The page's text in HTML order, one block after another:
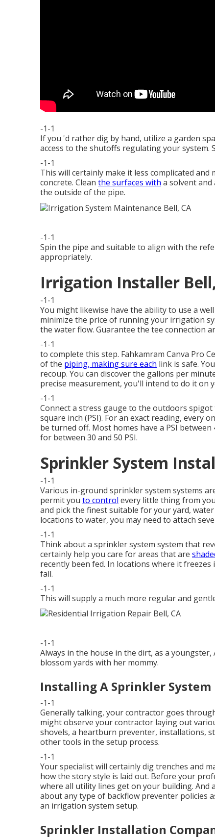
-1-1
If you 'd rather dig by hand, utilize a garden
access to the shutoffs regulating your
-1-1
This will certainly make it less complicated
concrete. Clean the surfaces with a solvent
the outside of the pipe.
-1-1
Spin the pipe and suitable to align with the
appropriately.
Irrigation Installer
-1-1
You might likewise have the ability to use a
minimize the price of running your irrigation
the water flow. Guarantee the tee connection
-1-1
to complete this step. Fahkamram Canva Pro
of the piping, making sure each link is safe.
recoup. You can discover the gallons per
precise measurement, you'll intend to do it on
-1-1
Connect a stress gauge to the outdoors
square inch (PSI). For an exact reading,
be turned off. Most homes have a PSI
for between 30 and 50 PSI.
Sprinkler System
-1-1
Various in-ground sprinkler system systems
permit you to control every little thing from
and pick the finest suitable for your yard,
locations to water, you may need to attach
-1-1
Think about a sprinkler system system that
certainly help you care for areas that are
recently been fed. In locations where it
fall.
-1-1
This will supply a much more regular and
-1-1
Always in the house in the dirt, as a
blossom yards with her mommy.
Installing A Sprinkler System
-1-1
Generally talking, your contractor goes
might observe your contractor laying out
shovels, a heartburn preventer, installations,
other tools in the setup process.
-1-1
Your specialist will certainly dig trenches and
how the story style is laid out. Before your
where all utility lines get on your building.
about any type of backflow preventer policies
an irrigation system setup.
Sprinkler Installation